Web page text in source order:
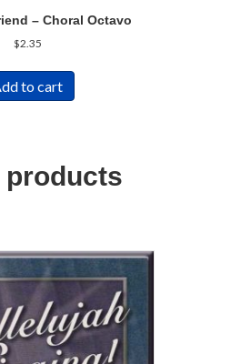
– Choral Octavo
$2.35
to cart
products